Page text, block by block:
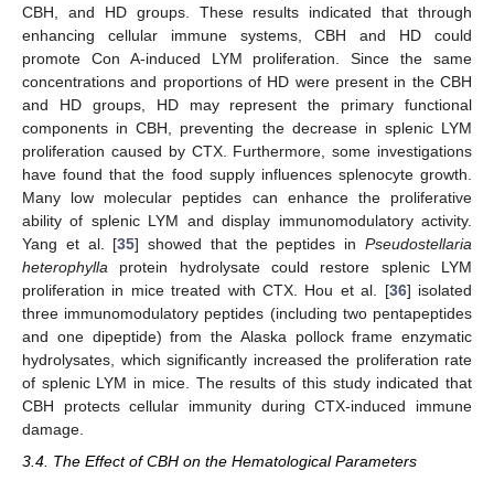
CBH, and HD groups. These results indicated that through
enhancing cellular immune systems, CBH and HD could
promote Con A-induced LYM proliferation. Since the same
concentrations and proportions of HD were present in the CBH
and HD groups, HD may represent the primary functional
components in CBH, preventing the decrease in splenic LYM
proliferation caused by CTX. Furthermore, some investigations
have found that the food supply influences splenocyte growth.
Many low molecular peptides can enhance the proliferative
ability of splenic LYM and display immunomodulatory activity.
Yang et al. [35] showed that the peptides inPseudostellaria
heterophylla protein hydrolysate could restore splenic LYM
proliferation in mice treated with CTX. Hou et al. [36] isolated
three immunomodulatory peptides (including two pentapeptides
and one dipeptide) from the Alaska pollock frame enzymatic
hydrolysates, which significantly increased the proliferation rate
of splenic LYM in mice. The results of this study indicated that
CBH protects cellular immunity during CTX-induced immune
damage.
3.4. The Effect of CBH on the Hematological Parameters